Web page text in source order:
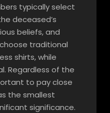
typically select
deceased’s
beliefs, and
traditional
shirts, while
Regardless of the
to pay close
the smallest
significance.